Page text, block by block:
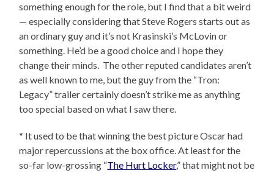
something enough for the role, but I find that a bit weird
— especially considering that Steve Rogers starts out as
an ordinary guy and it’s not Krasinski’s McLovin or
something. He’d be a good choice and I hope they
change their minds. The other reputed candidates aren’t
as well known to me, but the guy from the “Tron:
Legacy” trailer certainly doesn’t strike me as anything
too special based on what I saw there.
* It used to be that winning the best picture Oscar had
major repercussions at the box office. At least for the
so-far low-grossing “The Hurt Locker,” that might not be